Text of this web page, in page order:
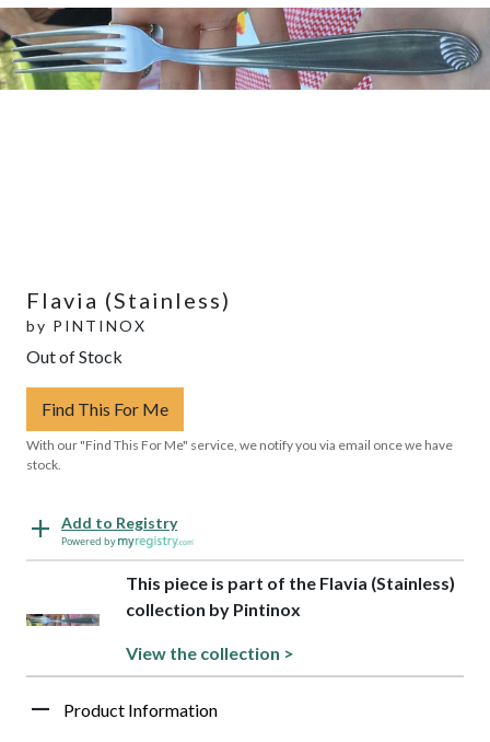
Flavia (Stainless)
by PINTINOX
Out of Stock
Find This For Me
With our "Find This For Me" service, we notify you via email once we have
stock.
Add to Registry
Powered by
This piece is part of the Flavia (Stainless)
collection by Pintinox
View the collection >
Product Information